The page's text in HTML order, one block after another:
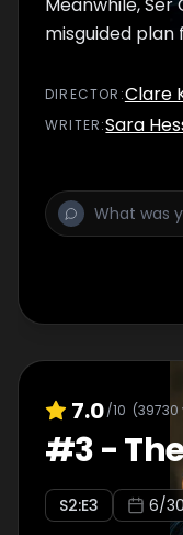
misguided plan
DIRECTOR :Clare
WRITER:Sara
7.0/10 (39730
#3-
S2:E3 6/